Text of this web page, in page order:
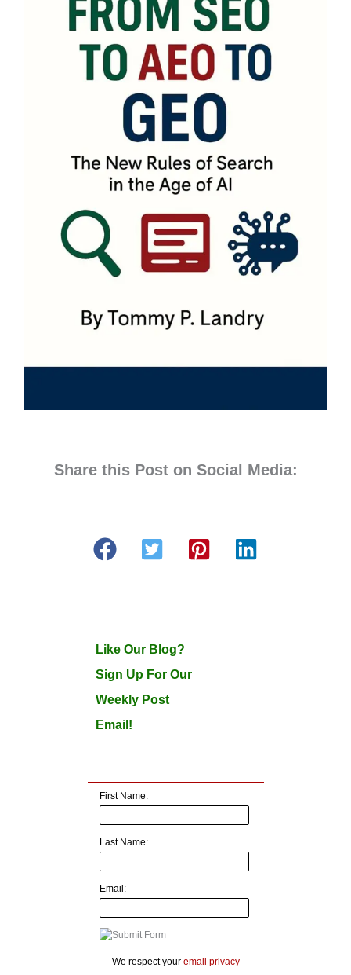
Share this Post on Social Media:
Like Our Blog?
Sign Up For Our
Weekly Post
Email!
First Name:
Last Name:
Email:
We respect your email privacy